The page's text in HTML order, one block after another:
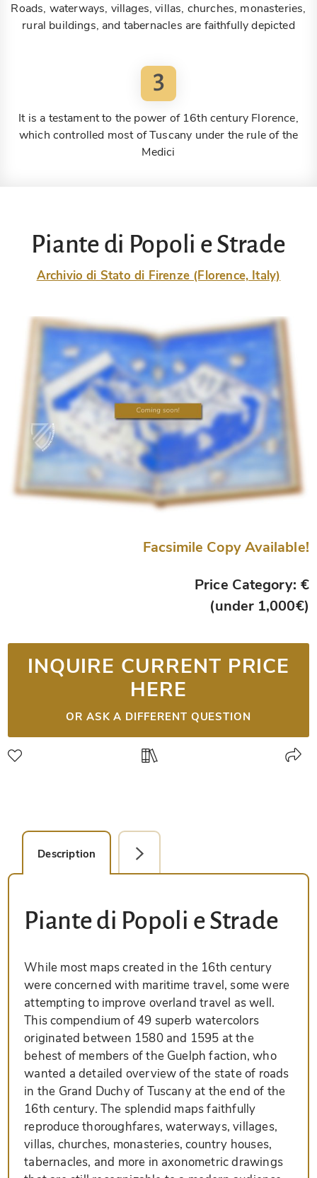
Roads, waterways, villages, villas, churches, monasteries,
rural buildings, and tabernacles are faithfully depicted
3
It is a testament to the power of 16th century Florence,
which controlled most of Tuscany under the rule of the
Medici
Piante di Popoli e Strade
Archivio di Stato di Firenze (Florence, Italy)
Facsimile Copy Available!
Price Category: €
(under 1,000€)
INQUIRE CURRENT PRICE
HERE
OR ASK A DIFFERENT QUESTION
Description Facsimile Editions (1)
Piante di Popoli e Strade
While most maps created in the 16th century
were concerned with maritime travel, some were
attempting to improve overland travel as well.
This compendium of 49 superb watercolors
originated between 1580 and 1595 at the
behest of members of the Guelph faction, who
wanted a detailed overview of the state of roads
in the Grand Duchy of Tuscany at the end of the
16th century. The splendid maps faithfully
reproduce thoroughfares, waterways, villages,
villas, churches, monasteries, country houses,
tabernacles, and more in axonometric drawings